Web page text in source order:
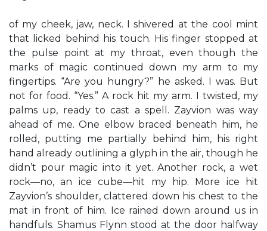
of my cheek, jaw, neck. I shivered at the cool mint
that licked behind his touch. His finger stopped at
the pulse point at my throat, even though the
marks of magic continued down my arm to my
fingertips. “Are you hungry?” he asked. I was. But
not for food. “Yes.” A rock hit my arm. I twisted, my
palms up, ready to cast a spell. Zayvion was way
ahead of me. One elbow braced beneath him, he
rolled, putting me partially behind him, his right
hand already outlining a glyph in the air, though he
didn’t pour magic into it yet. Another rock, a wet
rock—no, an ice cube—hit my hip. More ice hit
Zayvion’s shoulder, clattered down his chest to the
mat in front of him. Ice rained down around us in
handfuls. Shamus Flynn stood at the door halfway